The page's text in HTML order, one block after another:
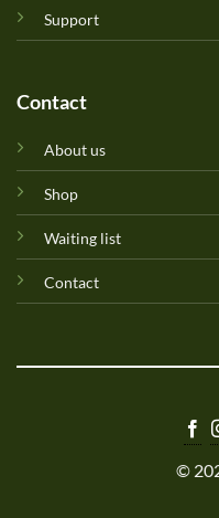
Support
Contact
About us
Shop
Waiting list
Contact
©